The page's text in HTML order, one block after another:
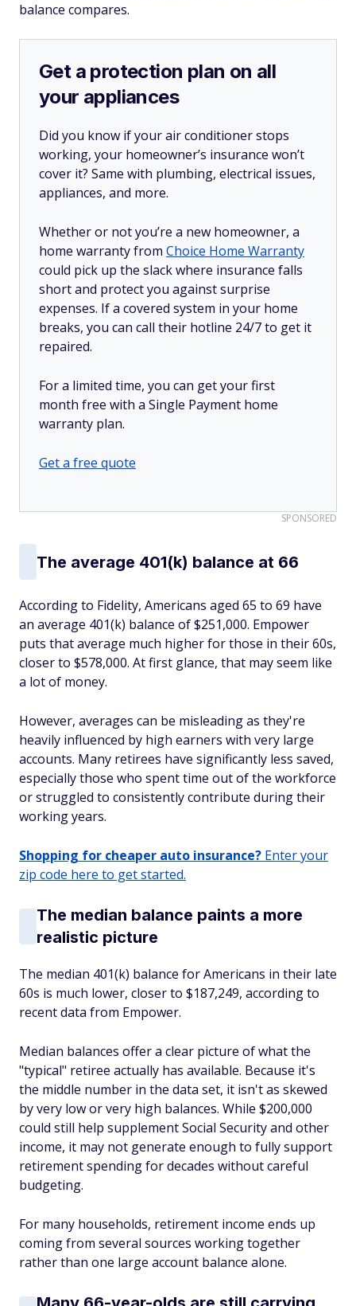
balance compares.
Get a protection plan on all
your appliances
Did you know if your air conditioner stops
working, your homeowner’s insurance won’t
cover it? Same with plumbing, electrical issues,
appliances, and more.
Whether or not you’re a new homeowner, a
home warranty from Choice Home Warranty
could pick up the slack where insurance falls
short and protect you against surprise
expenses. If a covered system in your home
breaks, you can call their hotline 24/7 to get it
repaired.
For a limited time, you can get your first
month free with a Single Payment home
warranty plan.
Get a free quote
SPONSORED
The average 401(k) balance at 66
According to Fidelity, Americans aged 65 to 69 have
an average 401(k) balance of $251,000. Empower
puts that average much higher for those in their 60s,
closer to $578,000. At first glance, that may seem like
a lot of money.
However, averages can be misleading as they're
heavily influenced by high earners with very large
accounts. Many retirees have significantly less saved,
especially those who spent time out of the workforce
or struggled to consistently contribute during their
working years.
Shopping for cheaper auto insurance? Enter your
zip code here to get started.
The median balance paints a more
realistic picture
The median 401(k) balance for Americans in their late
60s is much lower, closer to $187,249, according to
recent data from Empower.
Median balances offer a clear picture of what the
"typical" retiree actually has available. Because it's
the middle number in the data set, it isn't as skewed
by very low or very high balances. While $200,000
could still help supplement Social Security and other
income, it may not generate enough to fully support
retirement spending for decades without careful
budgeting.
For many households, retirement income ends up
coming from several sources working together
rather than one large account balance alone.